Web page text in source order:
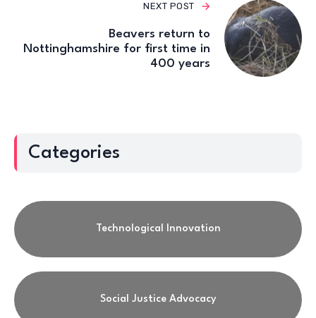
NEXT POST
Beavers return to
Nottinghamshire for first time in
400 years
Categories
Technological Innovation
Social Justice Advocacy